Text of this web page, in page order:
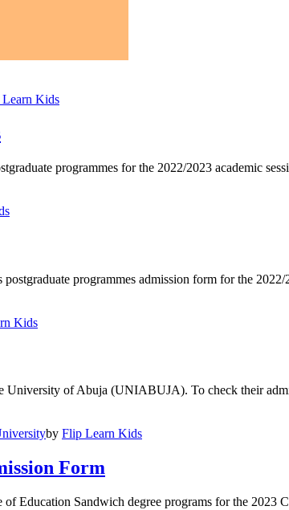
Kids
programmes for the 2022/2023 academic
programmes admission form for the 2022/
Kids
University of Abuja (UNIABUJA). To check their
by Flip Learn Kids
Form
Education Sandwich degree programs for the 2023